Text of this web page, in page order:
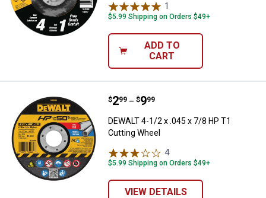
1
$5.99 Shipping on Orders $49+
ADD TO
CART
DEWALT 4-1/2 x .045 x 7/8 HP
Price range:
$2
. 99 –
to $9
. 99
DEWALT 4-1/2 x .045 x 7/8 HP T1
Cutting Wheel
4Reviews
$5.99 Shipping on Orders $49+
VIEW DETAILS